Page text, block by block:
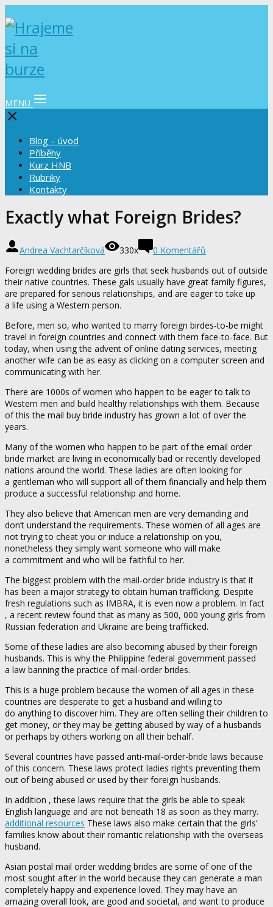
MENU
Blog – úvod
Příběhy
Kurz HNB
Rubriky
Kontakty
Exactly what Foreign Brides?
Andrea Vachtarčíková 330x
0 Komentářů
Foreign wedding brides are girls that seek husbands out of outside
their native countries. These gals usually have great family figures,
are prepared for serious relationships, and are eager to take up
a life using a Western person.
Before, men so, who wanted to marry foreign birdes-to-be might
travel in foreign countries and connect with them face-to-face. But
today, when using the advent of online dating services, meeting
another wife can be as easy as clicking on a computer screen and
communicating with her.
There are 1000s of women who happen to be eager to talk to
Western men and build healthy relationships with them. Because
of this the mail buy bride industry has grown a lot of over the
years.
Many of the women who happen to be part of the email order
bride market are living in economically bad or recently developed
nations around the world. These ladies are often looking for
a gentleman who will support all of them financially and help them
produce a successful relationship and home.
They also believe that American men are very demanding and
don’t understand the requirements. These women of all ages are
not trying to cheat you or induce a relationship on you,
nonetheless they simply want someone who will make
a commitment and who will be faithful to her.
The biggest problem with the mail-order bride industry is that it
has been a major strategy to obtain human trafficking. Despite
fresh regulations such as IMBRA, it is even now a problem. In fact
, a recent review found that as many as 500, 000 young girls from
Russian federation and Ukraine are being trafficked.
Some of these ladies are also becoming abused by their foreign
husbands. This is why the Philippine federal government passed
a law banning the practice of mail-order brides.
This is a huge problem because the women of all ages in these
countries are desperate to get a husband and willing to
do anything to discover him. They are often selling their children to
get money, or they may be getting abused by way of a husbands
or perhaps by others working on all their behalf.
Several countries have passed anti-mail-order-bride laws because
of this concern. These laws protect ladies rights preventing them
out of being abused or used by their foreign husbands.
In addition , these laws require that the girls be able to speak
English language and are not beneath 18 as soon as they marry.
additional resources These laws also make certain that the girls‘
families know about their romantic relationship with the overseas
husband.
Asian postal mail order wedding brides are some of one of the
most sought after in the world because they can generate a man
completely happy and experience loved. They may have an
amazing overall look, are good and societal, and want to produce